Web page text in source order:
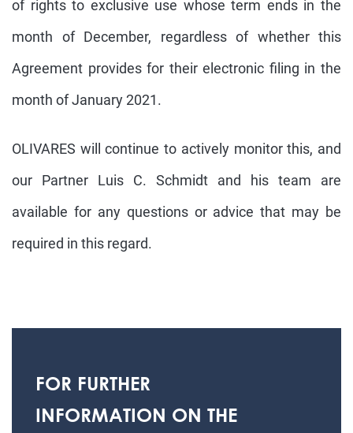
of rights to exclusive use whose term ends in the
month of December, regardless of whether this
Agreement provides for their electronic filing in the
month of January 2021.
OLIVARES will continue to actively monitor this, and
our Partner Luis C. Schmidt and his team are
available for any questions or advice that may be
required in this regard.
FOR FURTHER
INFORMATION ON THE